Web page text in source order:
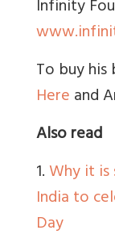
Infinity
To buy his
Hereand
Also read
1.Why it
India to
Day